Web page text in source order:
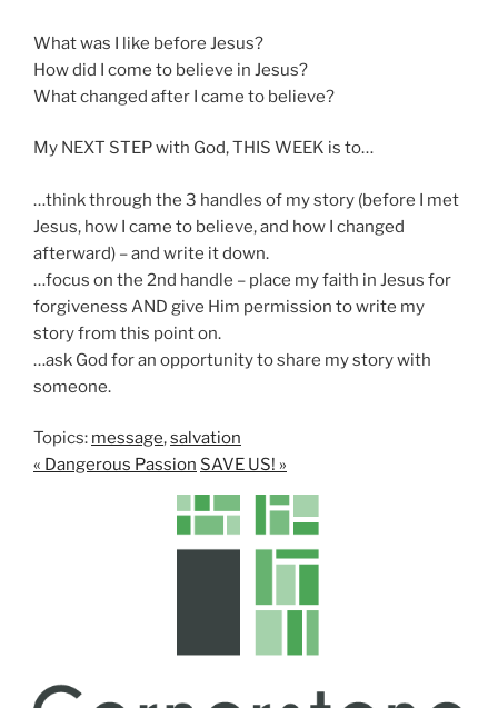
What was I like before Jesus?
How did I come to believe in Jesus?
What changed after I came to believe?
My NEXT STEP with God, THIS WEEK is to…
…think through the 3 handles of my story (before I met
Jesus, how I came to believe, and how I changed
afterward) – and write it down.
…focus on the 2nd handle – place my faith in Jesus for
forgiveness AND give Him permission to write my
story from this point on.
…ask God for an opportunity to share my story with
someone.
Topics: message,salvation
« Dangerous Passion SAVE US! »